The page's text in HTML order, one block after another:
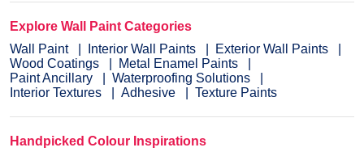
Explore Wall Paint Categories
Wall Paint
Interior Wall Paints
Exterior Wall Paints
Wood Coatings
Metal Enamel Paints
Paint Ancillary
Waterproofing Solutions
Interior Textures
Adhesive Texture Paints
Handpicked Colour Inspirations